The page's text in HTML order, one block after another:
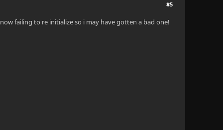
#5
failing to re initialize so i may have gotten a bad one!